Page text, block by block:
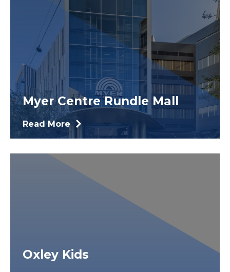
Myer Centre Rundle Mall
Read More
Oxley Kids